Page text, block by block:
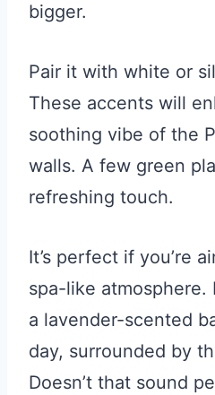
bigger.
Pair it with white or
These accents will
soothing vibe of the
walls. A few green
refreshing touch.
It’s perfect if you’re
spa-like atmosphere.
a lavender-scented
day, surrounded by
Doesn’t that sound